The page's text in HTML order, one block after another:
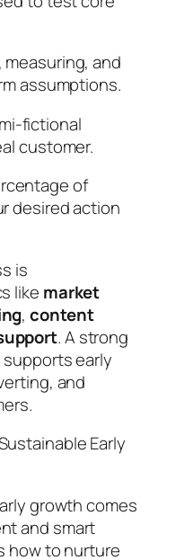
measuring, and
assumptions.
fictional
customer.
of
desired action
is
like market
,content
. A strong
early
and
Early
growth comes
and smart
how to nurture